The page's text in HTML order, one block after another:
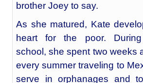
brother Joey to say.
As she matured, Kate
heart for the poor.
school, she spent two weeks
every summer traveling to
serve in orphanages and